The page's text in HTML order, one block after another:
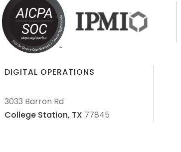
DIGITAL OPERATIONS
3033 Barron Rd
College Station, TX 77845